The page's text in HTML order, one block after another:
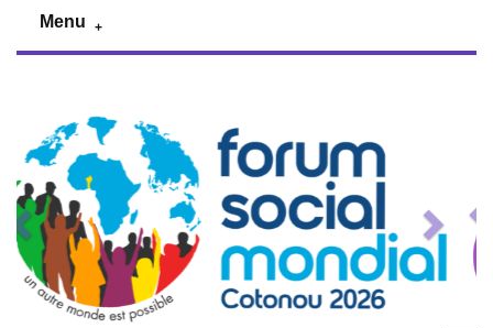
Menu
Previous